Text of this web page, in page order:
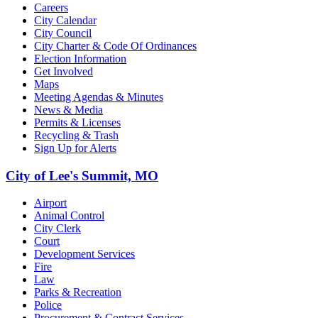
Careers
City Calendar
City Council
City Charter & Code Of Ordinances
Election Information
Get Involved
Maps
Meeting Agendas & Minutes
News & Media
Permits & Licenses
Recycling & Trash
Sign Up for Alerts
City of Lee's Summit, MO
Airport
Animal Control
City Clerk
Court
Development Services
Fire
Law
Parks & Recreation
Police